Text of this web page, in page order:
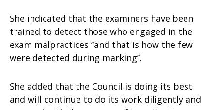
She indicated that the examiners have been
trained to detect those who engaged in the
exam malpractices “and that is how the few
were detected during marking”.
She added that the Council is doing its best
and will continue to do its work diligently and